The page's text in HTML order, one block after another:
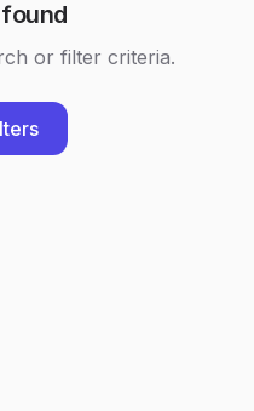
or filter criteria.